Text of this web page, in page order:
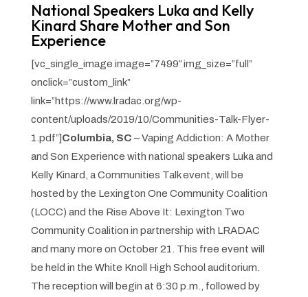
National Speakers Luka and Kelly
Kinard Share Mother and Son
Experience
[vc_single_image image=”7499″ img_size=”full”
onclick=”custom_link”
link=”https://www.lradac.org/wp-
content/uploads/2019/10/Communities-Talk-Flyer-
1.pdf”]Columbia, SC – Vaping Addiction: A Mother
and Son Experience with national speakers Luka and
Kelly Kinard, aCommunities Talkevent, will be
hosted by the Lexington One Community Coalition
(LOCC) and the Rise Above It: Lexington Two
Community Coalition in partnership with LRADAC
and many more on October 21. This free event will
be held in the White Knoll High School auditorium.
The reception will begin at 6:30 p.m., followed by